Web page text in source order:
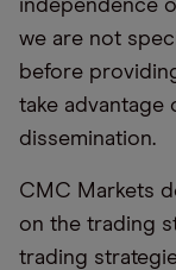
independence
we are not
before
take advantage
dissemination.
CMC Markets
on the trading
trading